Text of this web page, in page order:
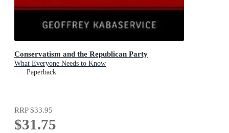
Conservatism and the Republican Party
What Everyone Needs to Know
Paperback
RRP$33.95
$31.75